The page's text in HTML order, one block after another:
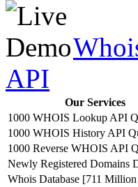
API
Our Services
1000 WHOIS Lookup API
1000 WHOIS History API
1000 Reverse WHOIS API
Newly Registered Domains
Whois Database [711